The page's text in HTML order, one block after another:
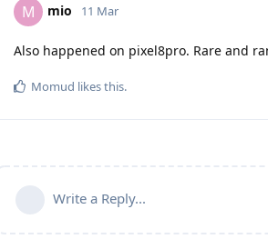
M mio 11 Mar
Also happened on pixel8pro. Rare and
Momud likes this.
Write a Reply...